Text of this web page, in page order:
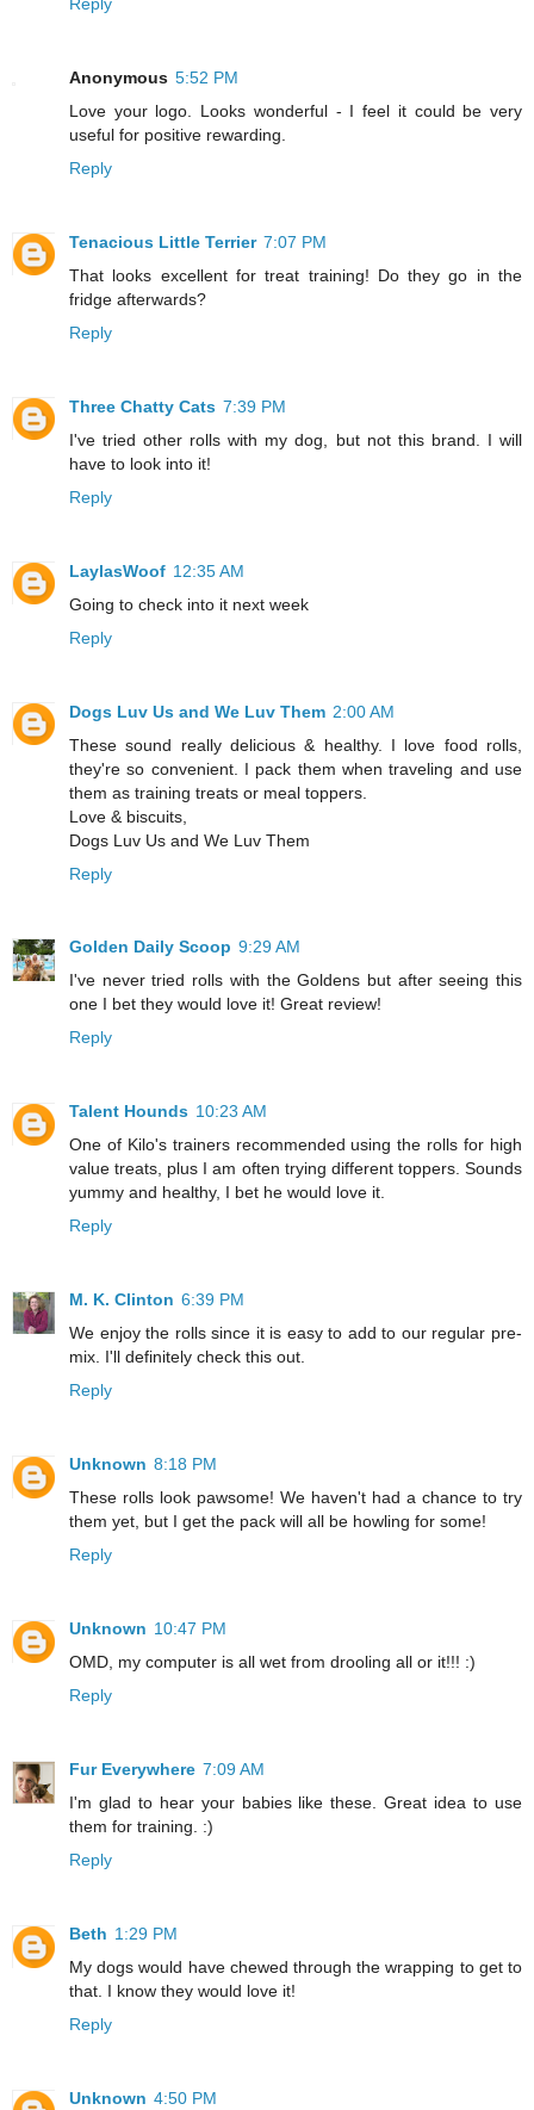
Anonymous 5:52 PM
Love your logo. Looks wonderful - I feel it could be very
useful for positive rewarding.
Reply
Tenacious Little Terrier 7:07 PM
That looks excellent for treat training! Do they go in the
fridge afterwards?
Reply
Three Chatty Cats 7:39 PM
I've tried other rolls with my dog, but not this brand. I will
have to look into it!
Reply
LaylasWoof 12:35 AM
Going to check into it next week
Reply
Dogs Luv Us and We Luv Them 2:00 AM
These sound really delicious & healthy. I love food rolls,
they're so convenient. I pack them when traveling and use
them as training treats or meal toppers.
Love & biscuits,
Dogs Luv Us and We Luv Them
Reply
Golden Daily Scoop 9:29 AM
I've never tried rolls with the Goldens but after seeing this
one I bet they would love it! Great review!
Reply
Talent Hounds 10:23 AM
One of Kilo's trainers recommended using the rolls for high
value treats, plus I am often trying different toppers. Sounds
yummy and healthy, I bet he would love it.
Reply
M. K. Clinton 6:39 PM
We enjoy the rolls since it is easy to add to our regular pre-
mix. I'll definitely check this out.
Reply
Unknown 8:18 PM
These rolls look pawsome! We haven't had a chance to try
them yet, but I get the pack will all be howling for some!
Reply
Unknown 10:47 PM
OMD, my computer is all wet from drooling all or it!!! :)
Reply
Fur Everywhere 7:09 AM
I'm glad to hear your babies like these. Great idea to use
them for training. :)
Reply
Beth 1:29 PM
My dogs would have chewed through the wrapping to get to
that. I know they would love it!
Reply
Unknown 4:50 PM